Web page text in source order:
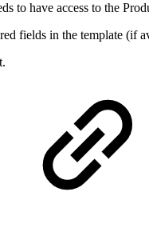
to have access to the
fields in the template (if